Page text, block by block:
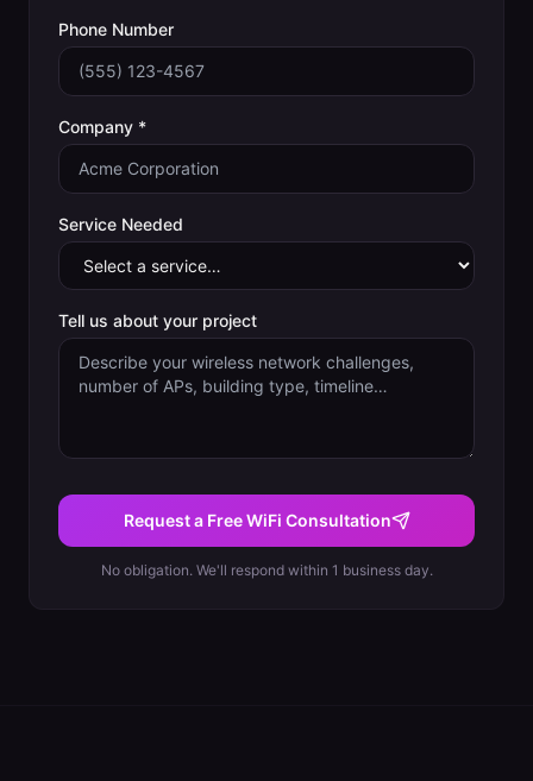
Phone Number
Company *
Service Needed
Tell us about your project
Request a Free WiFi Consultation
No obligation. We'll respond within 1 business day.